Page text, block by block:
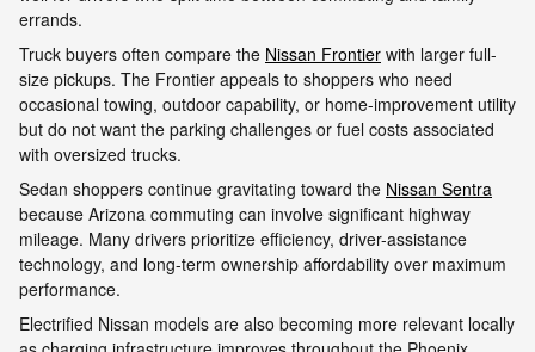
errands.
Truck buyers often compare the Nissan Frontier with larger full-
size pickups. The Frontier appeals to shoppers who need
occasional towing, outdoor capability, or home-improvement utility
but do not want the parking challenges or fuel costs associated
with oversized trucks.
Sedan shoppers continue gravitating toward the Nissan Sentra
because Arizona commuting can involve significant highway
mileage. Many drivers prioritize efficiency, driver-assistance
technology, and long-term ownership affordability over maximum
performance.
Electrified Nissan models are also becoming more relevant locally